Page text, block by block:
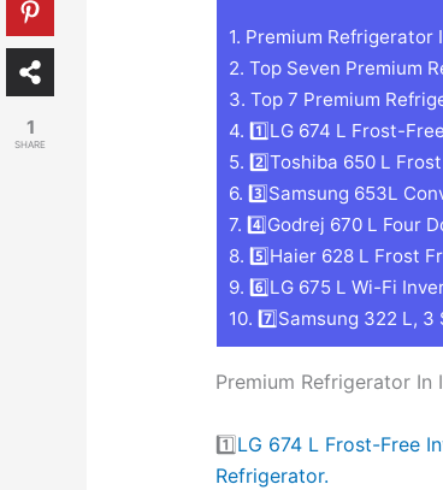
1. Premium Refrigerator
2. Top Seven Premium
3. Top 7 Premium
4. 1️⃣LG 674 L Frost-
5. 2️⃣Toshiba 650 L
6. 3️⃣Samsung 653L
7. 4️⃣Godrej 670 L Four
8. 5️⃣Haier 628 L Frost
9. 6️⃣LG 675 L Wi-Fi
10. 7️⃣Samsung 322 L,
Premium Refrigerator In
1️⃣LG 674 L Frost-Free
Refrigerator.
1
SHARE